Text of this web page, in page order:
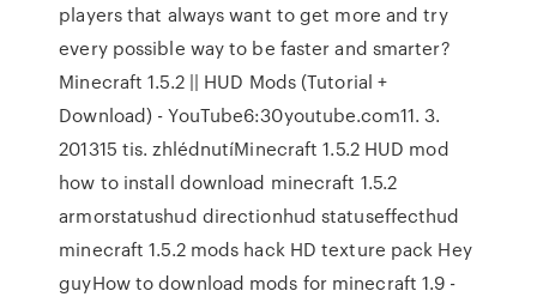
players that always want to get more and try
every possible way to be faster and smarter?
Minecraft 1.5.2 || HUD Mods (Tutorial +
Download) - YouTube6:30youtube.com11. 3.
201315 tis. zhlédnutíMinecraft 1.5.2 HUD mod
how to install download minecraft 1.5.2
armorstatushud directionhud statuseffecthud
minecraft 1.5.2 mods hack HD texture pack Hey
guyHow to download mods for minecraft 1.9 -